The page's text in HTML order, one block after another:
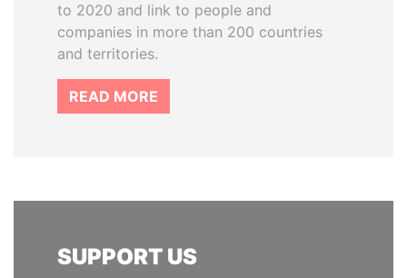
to 2020 and link to people and
companies in more than 200 countries
and territories.
READ MORE
SUPPORT US